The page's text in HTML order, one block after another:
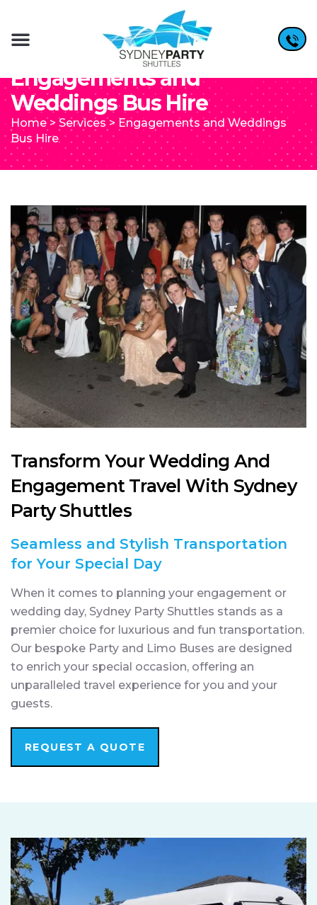
Engagements and
Weddings Bus Hire
Home> Services> Engagements and Weddings
Bus Hire
Transform Your Wedding And
Engagement Travel With Sydney
Party Shuttles
Seamless and Stylish Transportation
for Your Special Day
When it comes to planning your engagement or
wedding day, Sydney Party Shuttles stands as a
premier choice for luxurious and fun transportation.
Our bespoke Party and Limo Buses are designed
to enrich your special occasion, offering an
unparalleled travel experience for you and your
guests.
REQUEST A QUOTE